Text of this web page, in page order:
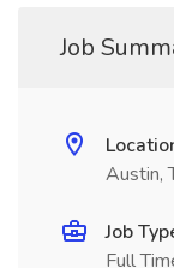
Job
Austin,
Job
Full